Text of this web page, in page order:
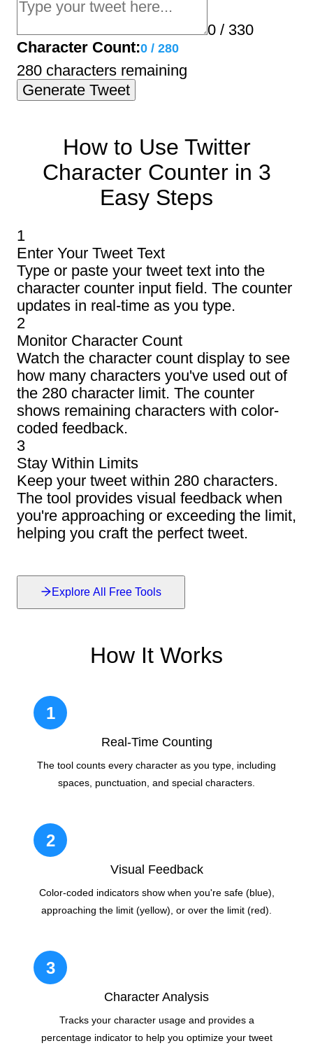
0 / 330
Character Count:0 / 280
280 characters remaining
Generate Tweet
How to Use Twitter
Character Counter in 3
Easy Steps
1
Enter Your Tweet Text
Type or paste your tweet text into the
character counter input field. The counter
updates in real-time as you type.
2
Monitor Character Count
Watch the character count display to see
how many characters you've used out of
the 280 character limit. The counter
shows remaining characters with color-
coded feedback.
3
Stay Within Limits
Keep your tweet within 280 characters.
The tool provides visual feedback when
you're approaching or exceeding the limit,
helping you craft the perfect tweet.
Explore All Free Tools
How It Works
1
Real-Time Counting
The tool counts every character as you type, including
spaces, punctuation, and special characters.
2
Visual Feedback
Color-coded indicators show when you're safe (blue),
approaching the limit (yellow), or over the limit (red).
3
Character Analysis
Tracks your character usage and provides a
percentage indicator to help you optimize your tweet